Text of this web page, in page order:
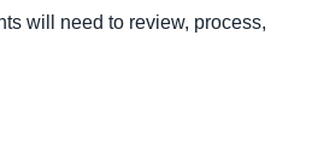
will need to review, process,